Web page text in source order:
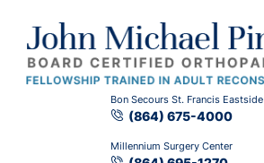
Bon Secours St. Francis Eastside
(864) 675-4000
Millennium Surgery Center